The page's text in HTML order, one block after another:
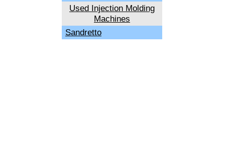
Used Injection Molding
Machines
Sandretto